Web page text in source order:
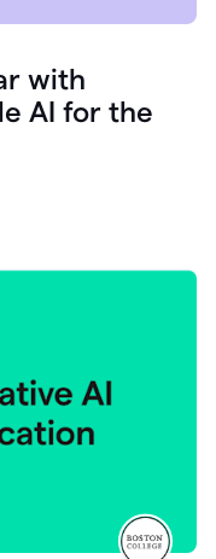
with
AI for the